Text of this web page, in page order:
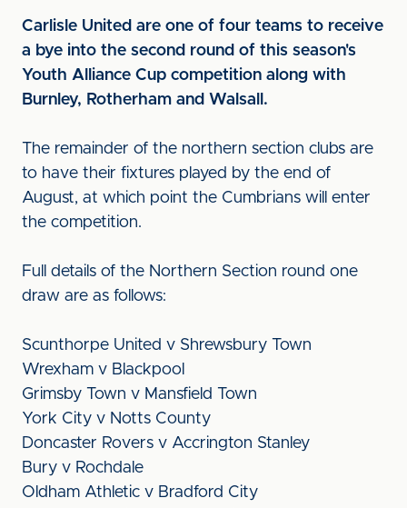
Carlisle United are one of four teams to receive
a bye into the second round of this season's
Youth Alliance Cup competition along with
Burnley, Rotherham and Walsall.
The remainder of the northern section clubs are
to have their fixtures played by the end of
August, at which point the Cumbrians will enter
the competition.
Full details of the Northern Section round one
draw are as follows:
Scunthorpe United v Shrewsbury Town
Wrexham v Blackpool
Grimsby Town v Mansfield Town
York City v Notts County
Doncaster Rovers v Accrington Stanley
Bury v Rochdale
Oldham Athletic v Bradford City